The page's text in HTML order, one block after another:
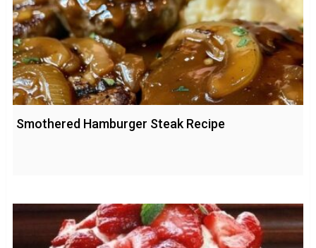
Smothered Hamburger Steak Recipe